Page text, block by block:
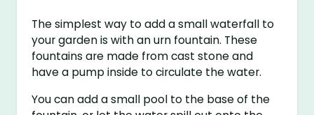
The simplest way to add a small waterfall to
your garden is with an urn fountain. These
fountains are made from cast stone and
have a pump inside to circulate the water.
You can add a small pool to the base of the